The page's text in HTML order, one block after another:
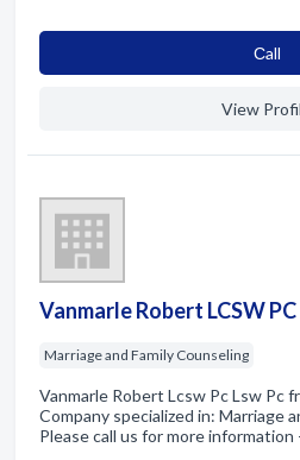
Сall
View
Vanmarle Robert LCSW PC
Marriage and Family Counseling
Vanmarle Robert Lcsw Pc Lsw Pc
Company specialized in: Marriage
Please call us for more